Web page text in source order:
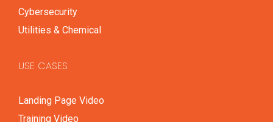
Cybersecurity
Utilities & Chemical
USE CASES
Landing Page Video
Training Video